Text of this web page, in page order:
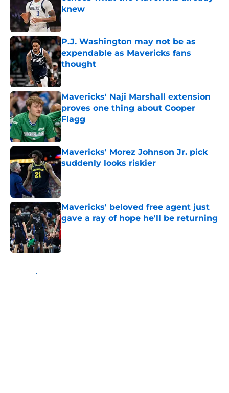
knew
Published by on Invalid Date
P.J. Washington may not be as
expendable as Mavericks fans
thought
Published by on Invalid Date
Mavericks' Naji Marshall extension
proves one thing about Cooper
Flagg
Published by on Invalid Date
Mavericks' Morez Johnson Jr. pick
suddenly looks riskier
Mavericks' beloved free agent just
gave a ray of hope he'll be returning
Published by on Invalid Date
Home / Mavs News